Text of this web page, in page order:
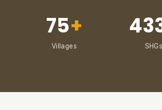
75+
Villages SHGs